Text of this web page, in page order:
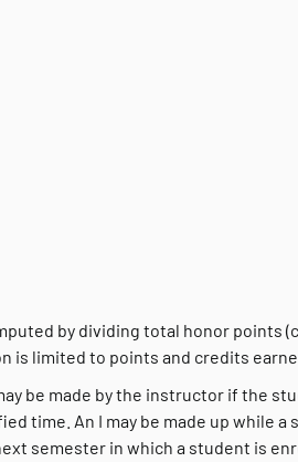
by dividing total honor points
is limited to points and credits
be made by the instructor if the
time. An I may be made up while
semester in which a student is